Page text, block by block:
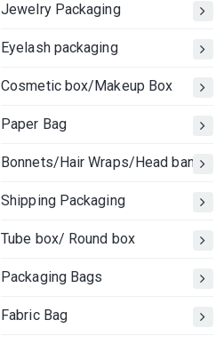
Jewelry Packaging
Eyelash packaging
Cosmetic box/Makeup Box
Paper Bag
Bonnets/Hair Wraps/Head bands
Shipping Packaging
Tube box/ Round box
Packaging Bags
Fabric Bag